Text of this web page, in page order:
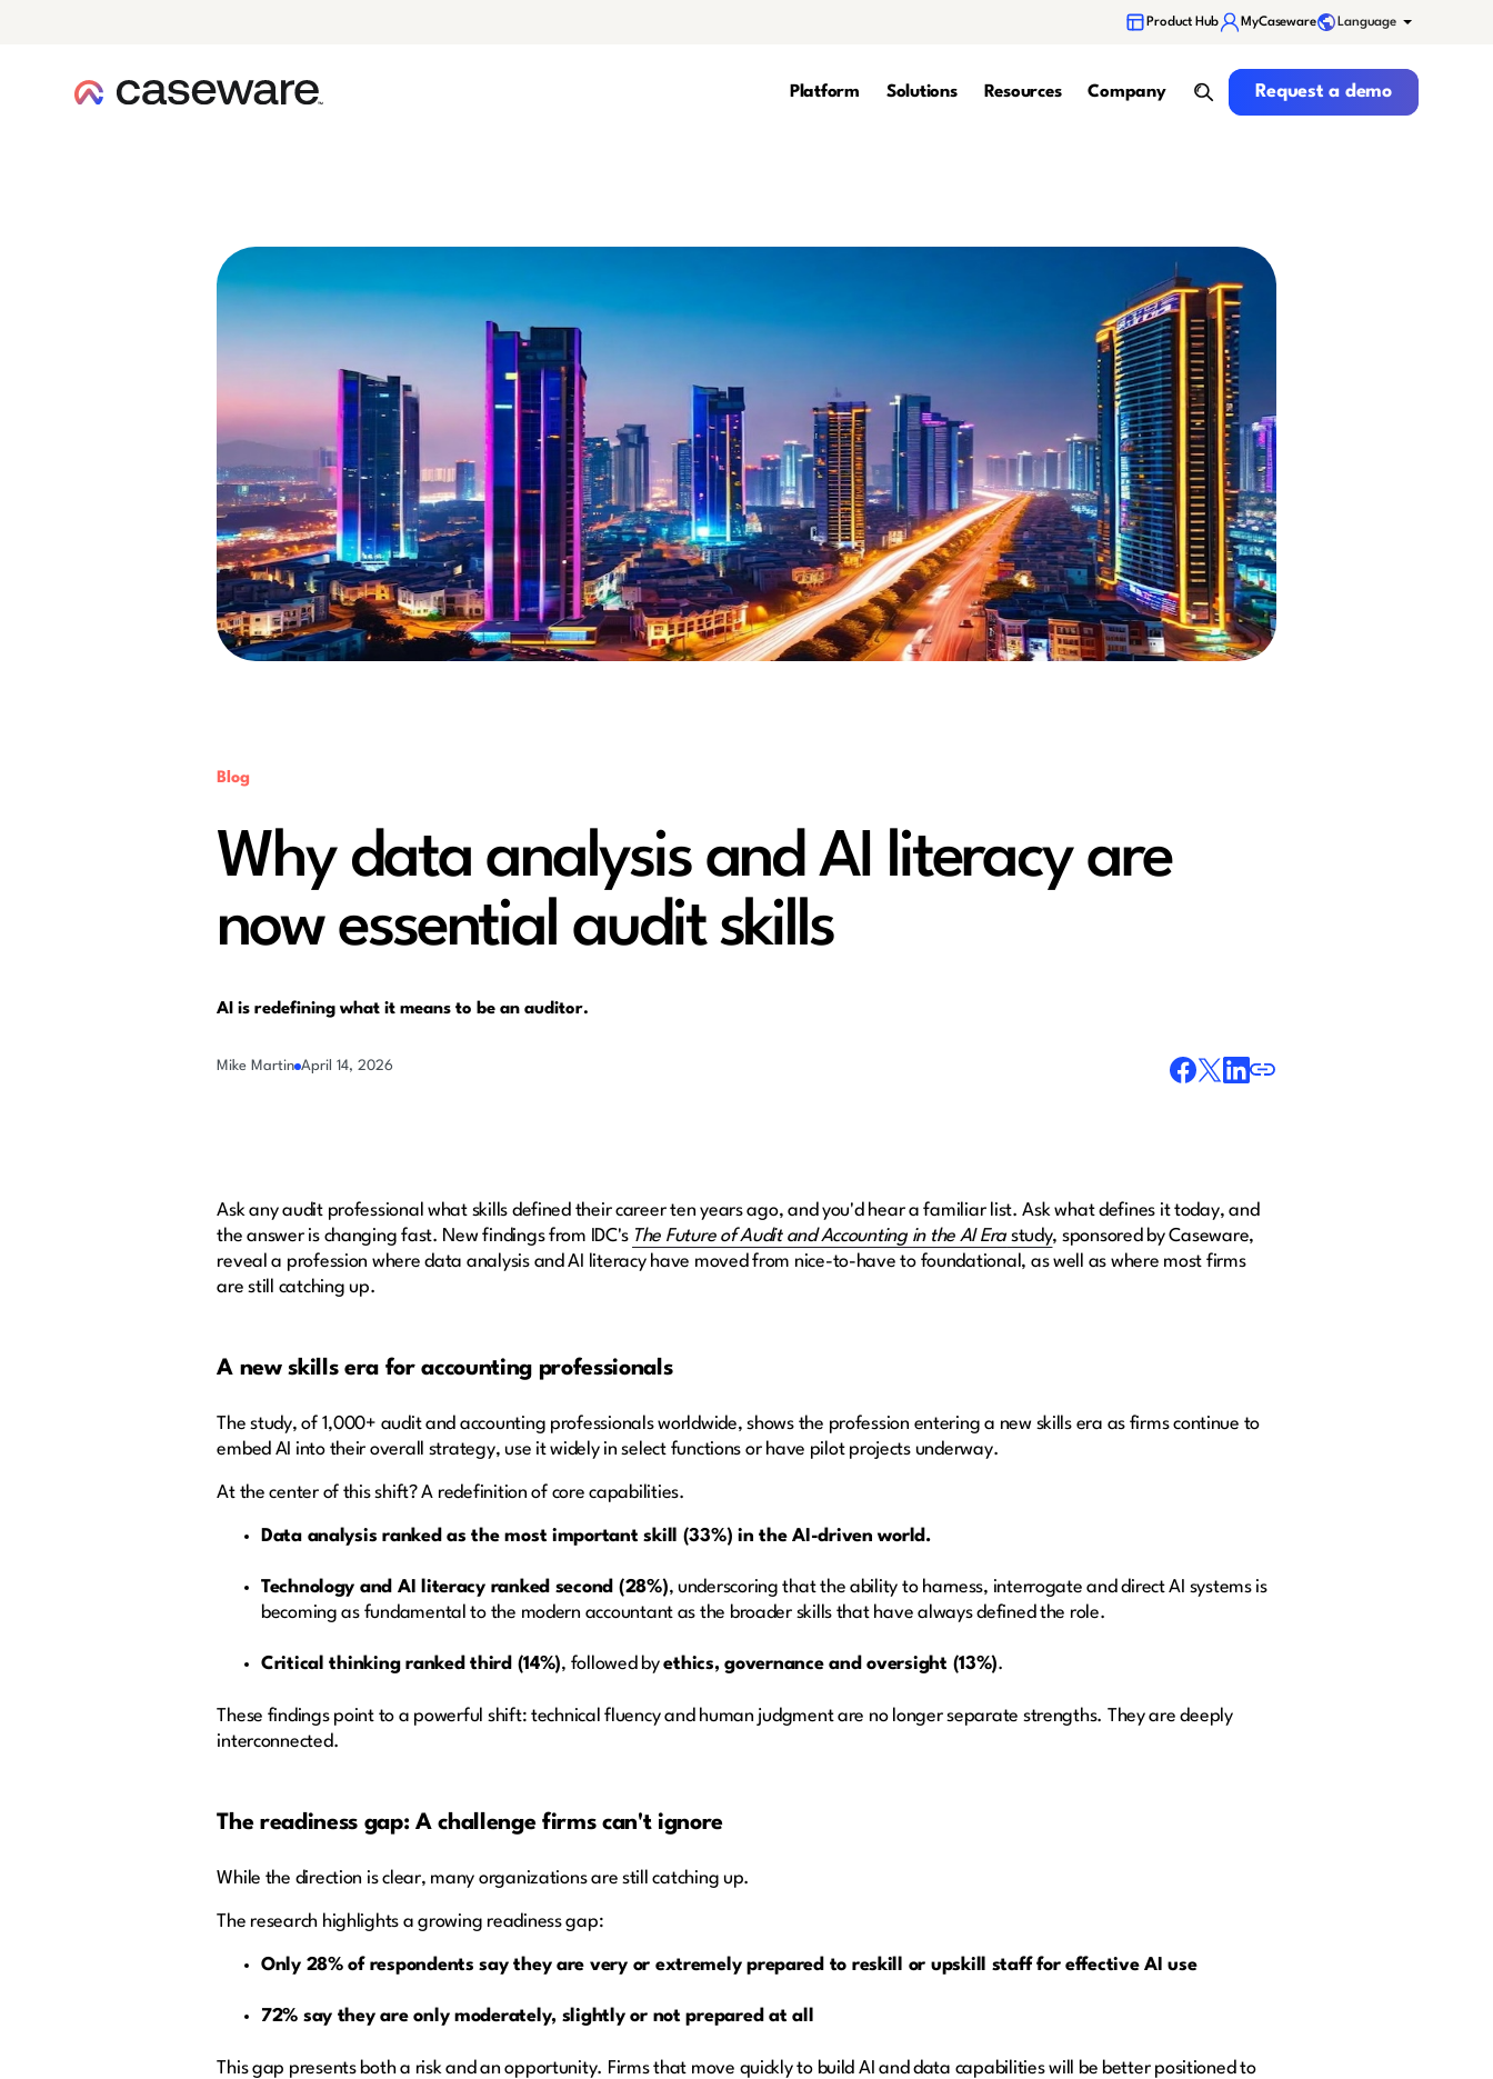
Product Hub MyCaseware Language
Platform Solutions Resources Company
search
Request a demo
Request a demo
Blog
Why data analysis and AI literacy are
now essential audit skills
AI is redefining what it means to be an auditor.
Mike Martin April 14, 2026
Ask any audit professional what skills defined their career ten years ago, and you'd hear a familiar list. Ask what defines it today, and
the answer is changing fast. New findings from IDC's The Future of Audit and Accounting in the AI Era study, sponsored by Caseware,
reveal a profession where data analysis and AI literacy have moved from nice-to-have to foundational, as well as where most firms
are still catching up.
A new skills era for accounting professionals
The study, of 1,000+ audit and accounting professionals worldwide, shows the profession entering a new skills era as firms continue to
embed AI into their overall strategy, use it widely in select functions or have pilot projects underway.
At the center of this shift? A redefinition of core capabilities.
Data analysis ranked as the most important skill (33%) in the AI-driven world.
Technology and AI literacy ranked second (28%), underscoring that the ability to harness, interrogate and direct AI systems is
becoming as fundamental to the modern accountant as the broader skills that have always defined the role.
Critical thinking ranked third (14%), followed byethics, governance and oversight (13%).
These findings point to a powerful shift: technical fluency and human judgment are no longer separate strengths. They are deeply
interconnected.
The readiness gap: A challenge firms can't ignore
While the direction is clear, many organizations are still catching up.
The research highlights a growing readiness gap:
Only 28% of respondents say they are very or extremely prepared to reskill or upskill staff for effective AI use
72% say they are only moderately, slightly or not prepared at all
This gap presents both a risk and an opportunity. Firms that move quickly to build AI and data capabilities will be better positioned to